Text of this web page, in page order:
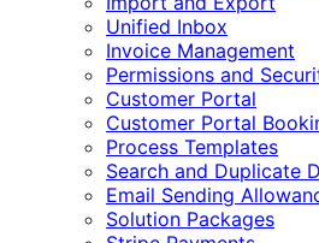
Unified Inbox
Invoice Management
Permissions and
Customer Portal
Customer Portal
Process Templates
Search and Duplicate
Email Sending
Solution Packages